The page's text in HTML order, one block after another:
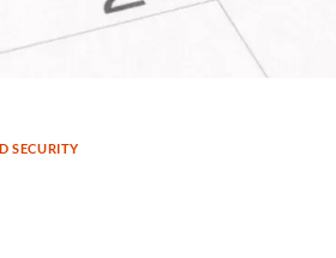
SECURITY